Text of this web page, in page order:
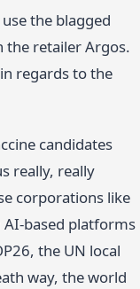
the blagged
the retailer Argos.
regards to the
candidates
really, really
corporations like
AI-based platforms
the UN local
way, the world